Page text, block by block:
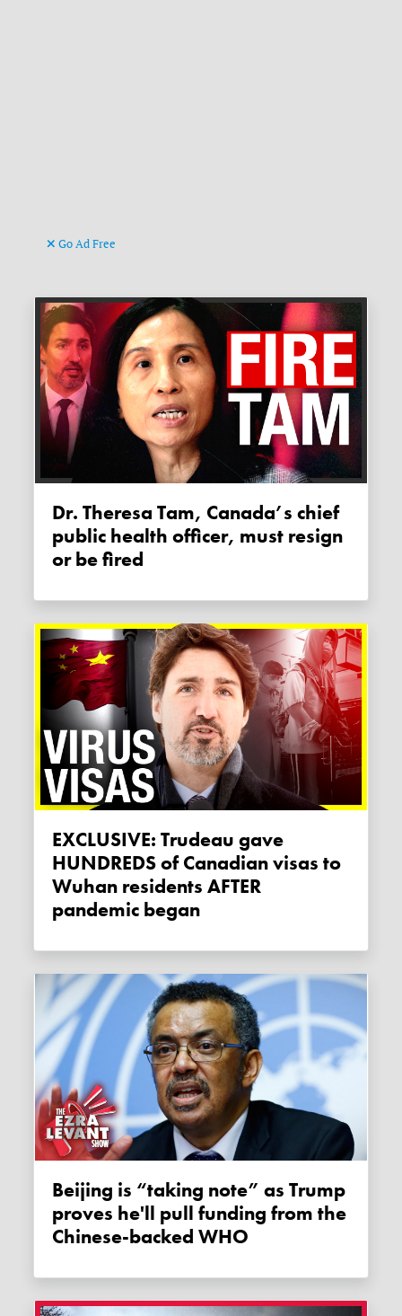
Go Ad Free
Dr. Theresa Tam, Canada’s chief
public health officer, must resign
or be fired
EXCLUSIVE: Trudeau gave
HUNDREDS of Canadian visas to
Wuhan residents AFTER
pandemic began
Beijing is “taking note” as Trump
proves he'll pull funding from the
Chinese-backed WHO